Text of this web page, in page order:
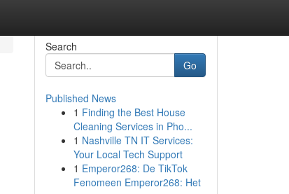
Search
Go
Published News
1 Finding the Best House
Cleaning Services in Pho...
1 Nashville TN IT Services:
Your Local Tech Support
1 Emperor268: De TikTok
Fenomeen Emperor268: Het